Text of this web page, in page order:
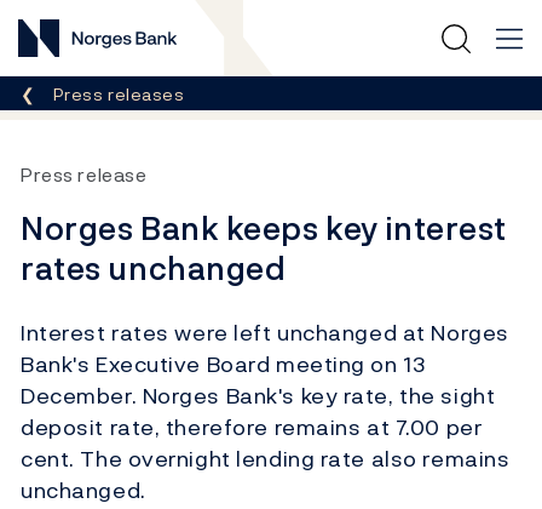
Norges Bank
Breadcrumb
Press releases
Press release
Norges Bank keeps key interest
rates unchanged
Interest rates were left unchanged at Norges
Bank's Executive Board meeting on 13
December. Norges Bank's key rate, the sight
deposit rate, therefore remains at 7.00 per
cent. The overnight lending rate also remains
unchanged.